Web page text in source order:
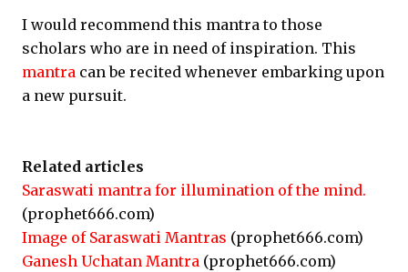
I would recommend this mantra to those
scholars who are in need of inspiration. This
mantra can be recited whenever embarking upon
a new pursuit.
Related articles
Saraswati mantra for illumination of the mind.
(prophet666.com)
Image of Saraswati Mantras (prophet666.com)
Ganesh Uchatan Mantra (prophet666.com)